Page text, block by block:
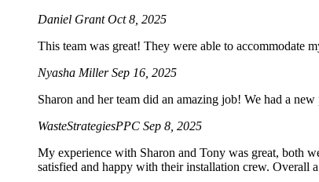
Daniel GrantOct 8, 2025
This team was great! They were able to accommodate
Nyasha MillerSep 16, 2025
Sharon and her team did an amazing job! We had a
WasteStrategiesPPC Sep 8, 2025
My experience with Sharon and Tony was great, both
satisfied and happy with their installation crew. Overall